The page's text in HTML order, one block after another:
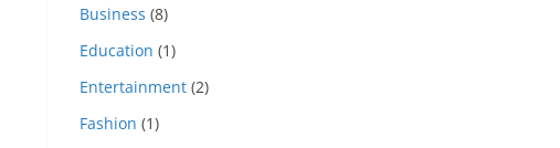
Business (8)
Education (1)
Entertainment (2)
Fashion (1)